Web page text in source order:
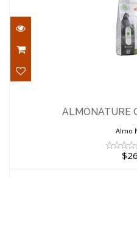
ALMONATURE
Almo